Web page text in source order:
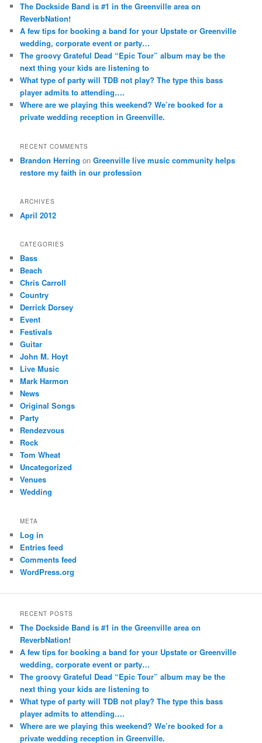
h
The Dockside Band is #1 in the Greenville area on
ReverbNation!
A few tips for booking a band for your Upstate or Greenville
wedding, corporate event or party…
The groovy Grateful Dead “Epic Tour” album may be the
next thing your kids are listening to
What type of party will TDB not play? The type this bass
player admits to attending….
Where are we playing this weekend? We’re booked for a
private wedding reception in Greenville.
RECENT COMMENTS
Brandon Herring onGreenville live music community helps
restore my faith in our profession
ARCHIVES
April 2012
CATEGORIES
Bass
Beach
Chris Carroll
Country
Derrick Dorsey
Event
Festivals
Guitar
John M. Hoyt
Live Music
Mark Harmon
News
Original Songs
Party
Rendezvous
Rock
Tom Wheat
Uncategorized
Venues
Wedding
META
Log in
Entries feed
Comments feed
WordPress.org
RECENT POSTS
The Dockside Band is #1 in the Greenville area on
ReverbNation!
A few tips for booking a band for your Upstate or Greenville
wedding, corporate event or party…
The groovy Grateful Dead “Epic Tour” album may be the
next thing your kids are listening to
What type of party will TDB not play? The type this bass
player admits to attending….
Where are we playing this weekend? We’re booked for a
private wedding reception in Greenville.